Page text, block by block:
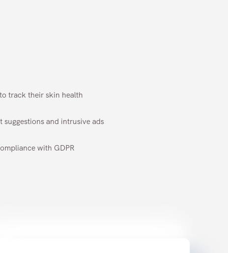
track their skin health
suggestions and intrusive ads
with GDPR